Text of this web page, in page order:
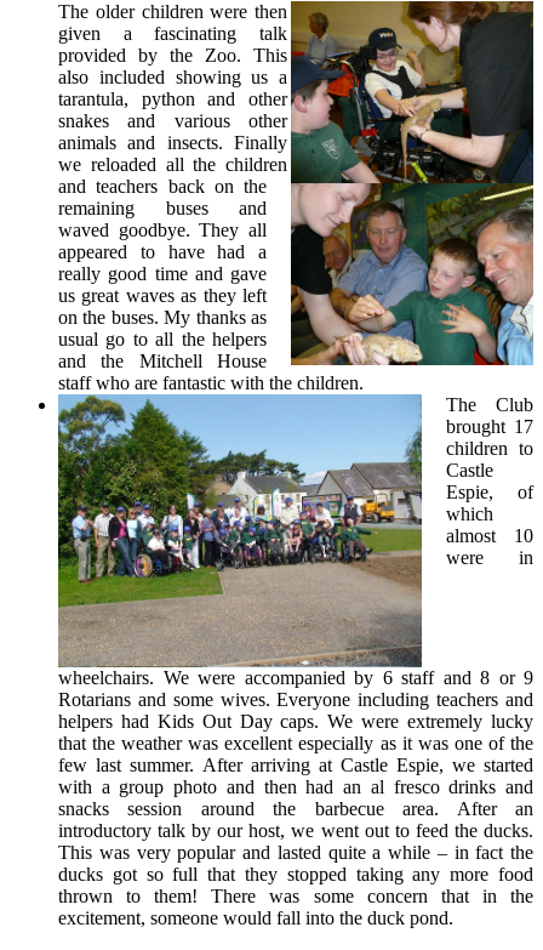
The older children were then
given a fascinating talk
provided by the Zoo. This
also included showing us a
tarantula, python and other
snakes and various other
animals and insects. Finally
we reloaded all the children
and teachers back on the
remaining buses and
waved goodbye. They all
appeared to have had a
really good time and gave
us great waves as they left
on the buses. My thanks as
usual go to all the helpers
and the Mitchell House
staff who are fantastic with the children.
The Club
brought 17
children to
Castle
Espie, of
which
almost 10
were in
wheelchairs. We were accompanied by 6 staff and 8 or 9
Rotarians and some wives. Everyone including teachers and
helpers had Kids Out Day caps. We were extremely lucky
that the weather was excellent especially as it was one of the
few last summer. After arriving at Castle Espie, we started
with a group photo and then had an al fresco drinks and
snacks session around the barbecue area. After an
introductory talk by our host, we went out to feed the ducks.
This was very popular and lasted quite a while – in fact the
ducks got so full that they stopped taking any more food
thrown to them! There was some concern that in the
excitement, someone would fall into the duck pond.